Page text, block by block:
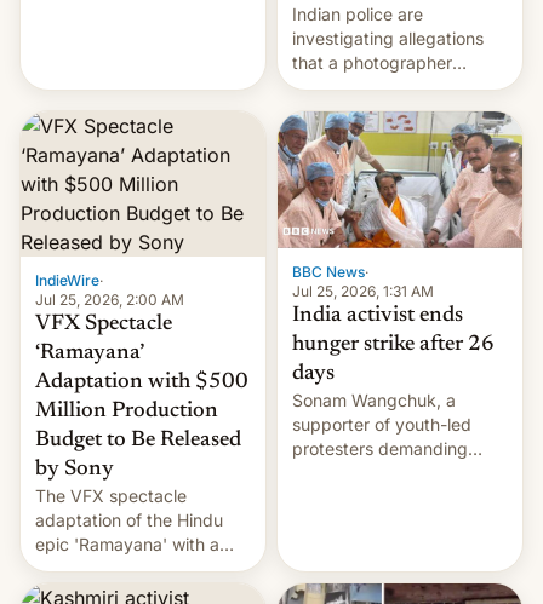
Indian police are
investigating allegations
that a photographer
married two sisters and
their cousin who he had
been working for. [Read
More]
IndieWire·
Jul 25, 2026, 2:00 AM
VFX Spectacle
‘Ramayana’
Adaptation with $500
Million Production
Budget to Be Released
by Sony
The VFX spectacle
adaptation of the Hindu
epic 'Ramayana' with a
$500 million budget will be
released globally by Sony
BBC News·
Jul 25, 2026, 1:31 AM
India activist ends
hunger strike after 26
days
Sonam Wangchuk, a
supporter of youth-led
protesters demanding